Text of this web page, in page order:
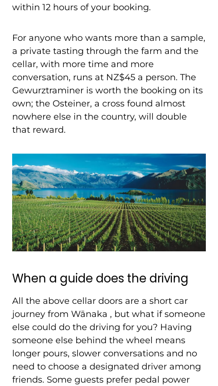
within 12 hours of your booking.
For anyone who wants more than a sample,
a private tasting through the farm and the
cellar, with more time and more
conversation, runs at NZ$45 a person. The
Gewurztraminer is worth the booking on its
own; the Osteiner, a cross found almost
nowhere else in the country, will double
that reward.
When a guide does the driving
All the above cellar doors are a short car
journey from Wānaka , but what if someone
else could do the driving for you? Having
someone else behind the wheel means
longer pours, slower conversations and no
need to choose a designated driver among
friends. Some guests prefer pedal power